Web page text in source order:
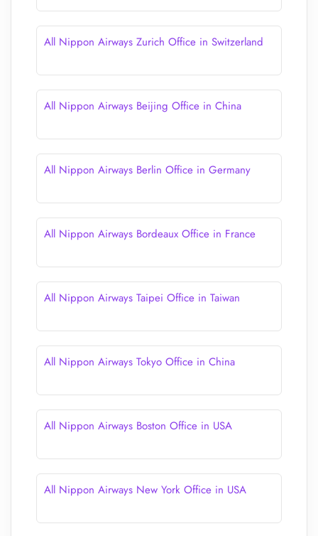
All Nippon Airways Zurich Office in Switzerland
All Nippon Airways Beijing Office in China
All Nippon Airways Berlin Office in Germany
All Nippon Airways Bordeaux Office in France
All Nippon Airways Taipei Office in Taiwan
All Nippon Airways Tokyo Office in China
All Nippon Airways Boston Office in USA
All Nippon Airways New York Office in USA